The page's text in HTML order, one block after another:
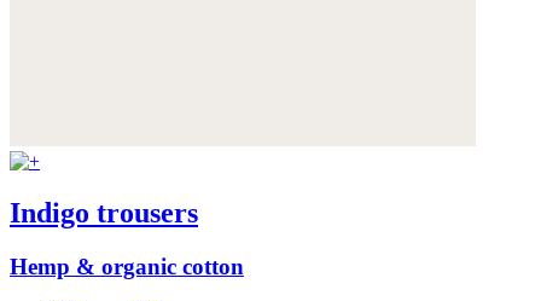
Indigo trousers
Hemp & organic cotton